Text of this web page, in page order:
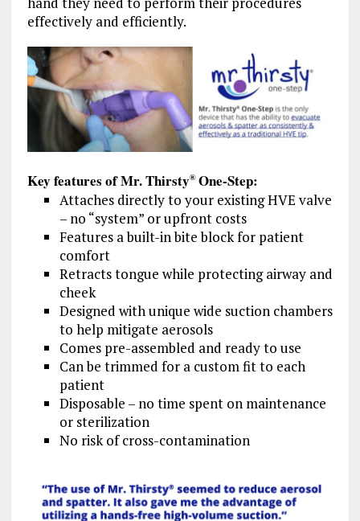
effectively and efficiently.
Key features of Mr. Thirsty®One-Step:
Attaches directly to your existing HVE valve
– no “system” or upfront costs
Features a built-in bite block for patient
comfort
Retracts tongue while protecting airway and
cheek
Designed with unique wide suction chambers
to help mitigate aerosols
Comes pre-assembled and ready to use
Can be trimmed for a custom fit to each
patient
Disposable – no time spent on maintenance
or sterilization
No risk of cross-contamination